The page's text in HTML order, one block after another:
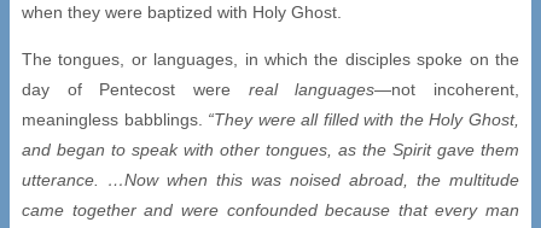
when they were baptized with Holy Ghost.
The tongues, or languages, in which the disciples spoke on the
day of Pentecost were real languages—not incoherent,
meaningless babblings. “They were all filled with the Holy Ghost,
and began to speak with other tongues, as the Spirit gave them
utterance. …Now when this was noised abroad, the multitude
came together and were confounded because that every man